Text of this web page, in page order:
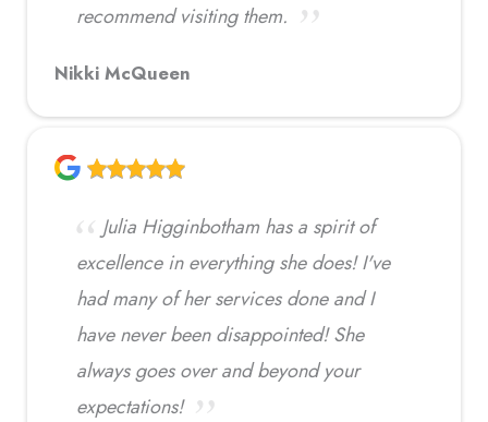
recommend visiting them.
Nikki McQueen
Julia Higginbotham has a spirit of
excellence in everything she does! I've
had many of her services done and I
have never been disappointed! She
always goes over and beyond your
expectations!